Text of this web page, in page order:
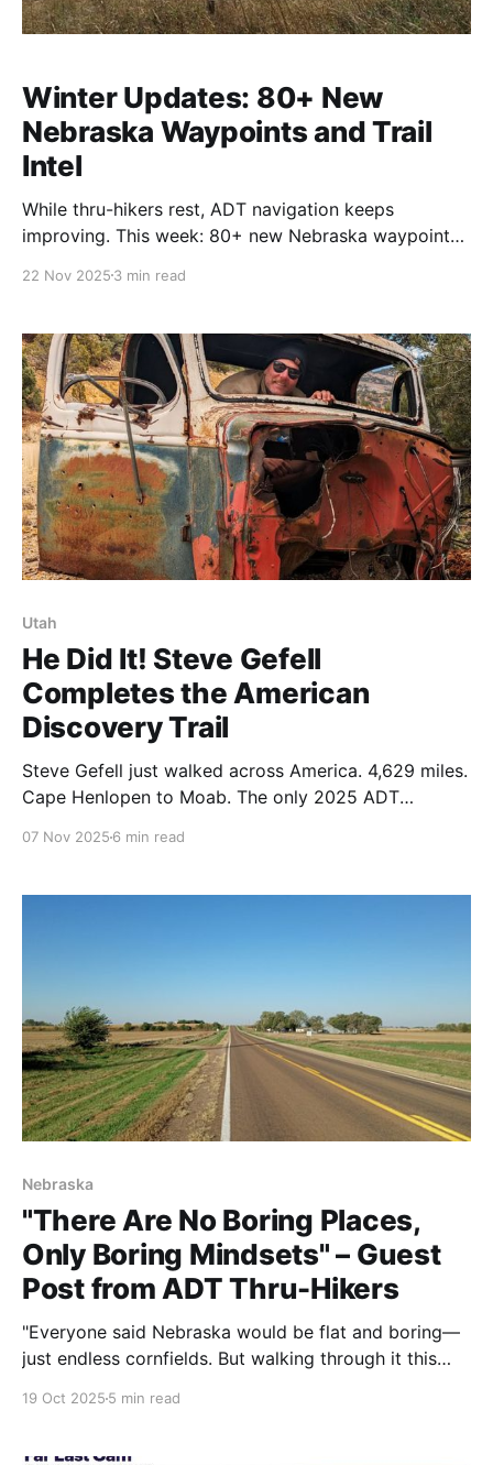
Winter Updates: 80+ New
Nebraska Waypoints and Trail
Intel
While thru-hikers rest, ADT navigation keeps
improving. This week: 80+ new Nebraska waypoints
notes, and verified trail angel updates across five
navigation current year-round.
22 Nov 2025 3 min read
Utah
He Did It! Steve Gefell
Completes the American
Discovery Trail
Steve Gefell just walked across America. 4,629 miles.
Cape Henlopen to Moab. The only 2025 ADT
07 Nov 2025 6 min read
Nebraska
"There Are No Boring Places,
Only Boring Mindsets" – Guest
Post from ADT Thru-Hikers
"Everyone said Nebraska would be flat and boring—
just endless cornfields. But walking through it this
19 Oct 2025 5 min read